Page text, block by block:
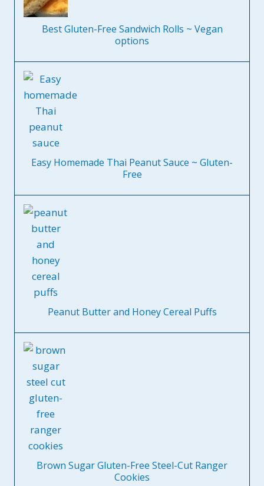
Best Gluten-Free Sandwich Rolls ~ Vegan
options
Easy Homemade Thai Peanut Sauce ~ Gluten-
Free
Peanut Butter and Honey Cereal Puffs
Brown Sugar Gluten-Free Steel-Cut Ranger
Cookies